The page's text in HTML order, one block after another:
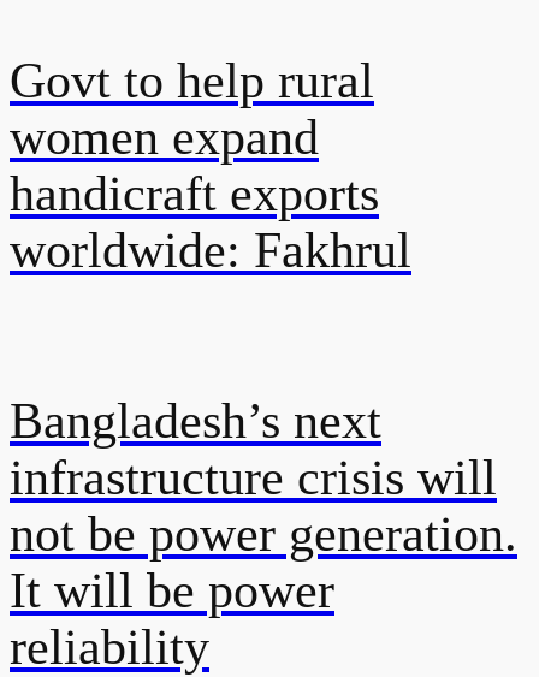
Govt to help rural
women expand
handicraft exports
worldwide: Fakhrul
Bangladesh’s next
infrastructure crisis will
not be power generation.
It will be power
reliability